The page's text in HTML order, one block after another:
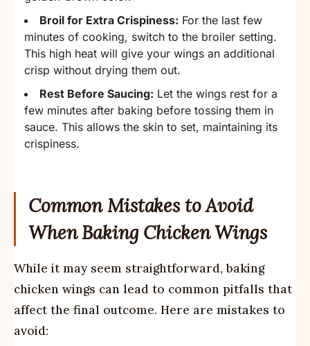
Broil for Extra Crispiness: For the last few
minutes of cooking, switch to the broiler setting.
This high heat will give your wings an additional
crisp without drying them out.
Rest Before Saucing: Let the wings rest for a
few minutes after baking before tossing them in
sauce. This allows the skin to set, maintaining its
crispiness.
Common Mistakes to Avoid
When Baking Chicken Wings
While it may seem straightforward, baking
chicken wings can lead to common pitfalls that
affect the final outcome. Here are mistakes to
avoid: